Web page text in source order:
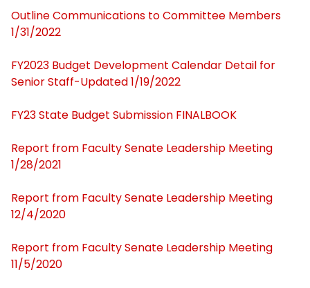
Meeting Dates
Agendas, Minutes, & Motions
Standing Committees
Faculty Handbook
Contact Us
Outline Communications to Committee Members
1/31/2022
FY2023 Budget Development Calendar Detail for
Senior Staff-Updated 1/19/2022
FY23 State Budget Submission FINALBOOK
Report from Faculty Senate Leadership Meeting
1/28/2021
Report from Faculty Senate Leadership Meeting
12/4/2020
Report from Faculty Senate Leadership Meeting
11/5/2020